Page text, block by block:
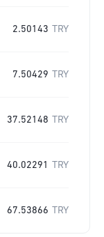
2.50143 TRY
7.50429 TRY
37.52148 TRY
40.02291 TRY
67.53866 TRY